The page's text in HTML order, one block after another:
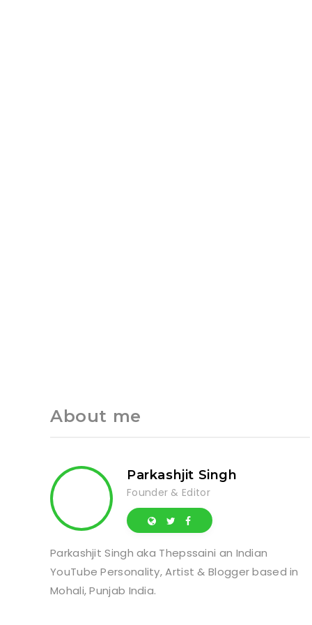
About me
Parkashjit Singh
Founder & Editor
Parkashjit Singh aka Thepssaini an Indian
YouTube Personality, Artist & Blogger based in
Mohali, Punjab India.